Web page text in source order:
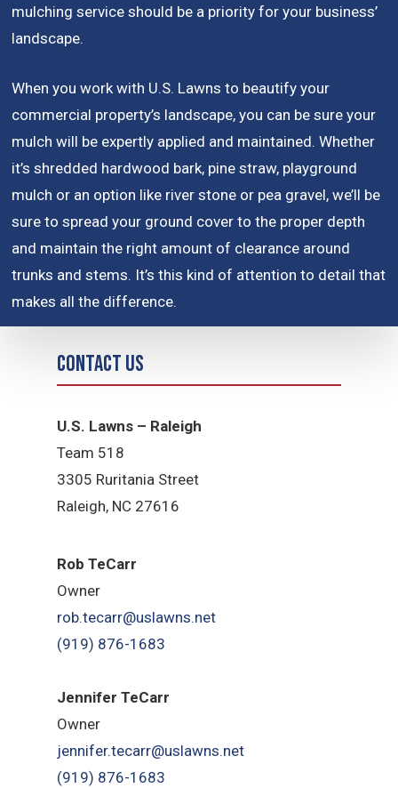
mulching service should be a priority for your business’
landscape.
When you work with U.S. Lawns to beautify your
commercial property’s landscape, you can be sure your
mulch will be expertly applied and maintained. Whether
it’s shredded hardwood bark, pine straw, playground
mulch or an option like river stone or pea gravel, we’ll be
sure to spread your ground cover to the proper depth
and maintain the right amount of clearance around
trunks and stems. It’s this kind of attention to detail that
makes all the difference.
Contact Us
U.S. Lawns – Raleigh
Team 518
3305 Ruritania Street
Raleigh, NC 27616
Rob TeCarr
Owner
rob.tecarr@uslawns.net
(919) 876-1683
Jennifer TeCarr
Owner
jennifer.tecarr@uslawns.net
(919) 876-1683